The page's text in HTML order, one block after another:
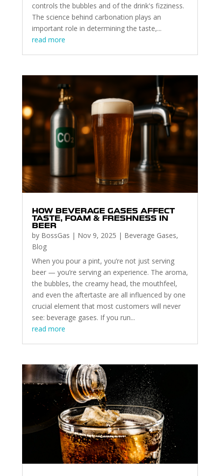
controls the bubbles and of the drink's fizziness.
The science behind carbonation plays an
important role in determining the taste,...
read more
HOW BEVERAGE GASES AFFECT
TASTE, FOAM & FRESHNESS IN
BEER
by BossGas | Nov 9, 2025 | Beverage Gases,
Blog
When you pour a pint, you’re not just serving
beer — you’re serving an experience. The aroma,
the bubbles, the creamy head, the mouthfeel,
and even the aftertaste are all influenced by one
crucial element that most customers will never
see: beverage gases. If you run...
read more